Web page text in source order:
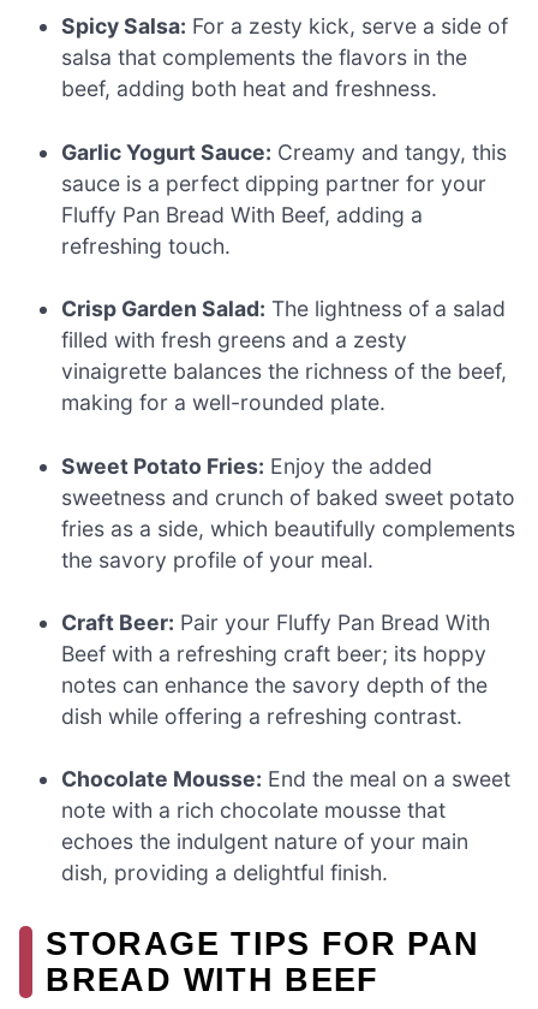
Spicy Salsa: For a zesty kick, serve a side of
salsa that complements the flavors in the
beef, adding both heat and freshness.
Garlic Yogurt Sauce: Creamy and tangy, this
sauce is a perfect dipping partner for your
Fluffy Pan Bread With Beef, adding a
refreshing touch.
Crisp Garden Salad: The lightness of a salad
filled with fresh greens and a zesty
vinaigrette balances the richness of the beef,
making for a well-rounded plate.
Sweet Potato Fries: Enjoy the added
sweetness and crunch of baked sweet potato
fries as a side, which beautifully complements
the savory profile of your meal.
Craft Beer: Pair your Fluffy Pan Bread With
Beef with a refreshing craft beer; its hoppy
notes can enhance the savory depth of the
dish while offering a refreshing contrast.
Chocolate Mousse: End the meal on a sweet
note with a rich chocolate mousse that
echoes the indulgent nature of your main
dish, providing a delightful finish.
STORAGE TIPS FOR PAN
BREAD WITH BEEF